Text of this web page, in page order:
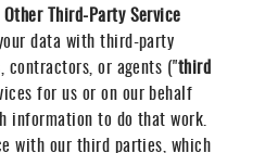
Third-Party Service
data with third-party
contractors, or agents ("third
for us or on our behalf
information to do that work.
with our third parties, which